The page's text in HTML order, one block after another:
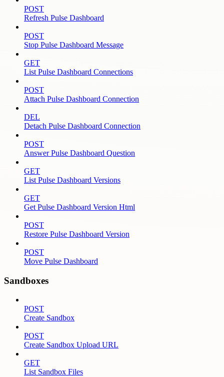
POST
Refresh Pulse Dashboard
POST
Stop Pulse Dashboard Message
GET
List Pulse Dashboard Connections
POST
Attach Pulse Dashboard Connection
DEL
Detach Pulse Dashboard Connection
POST
Answer Pulse Dashboard Question
GET
List Pulse Dashboard Versions
GET
Get Pulse Dashboard Version Html
POST
Restore Pulse Dashboard Version
POST
Move Pulse Dashboard
Sandboxes
POST
Create Sandbox
POST
Create Sandbox Upload URL
GET
List Sandbox Files